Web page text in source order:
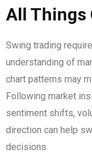
All Things
Swing trading
understanding of
chart patterns may
Following market
sentiment shifts,
direction can help
decisions.